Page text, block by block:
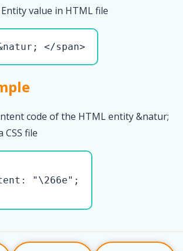
value in HTML file
</span>
code of the HTML entity &natur;
CSS file
"\266e";